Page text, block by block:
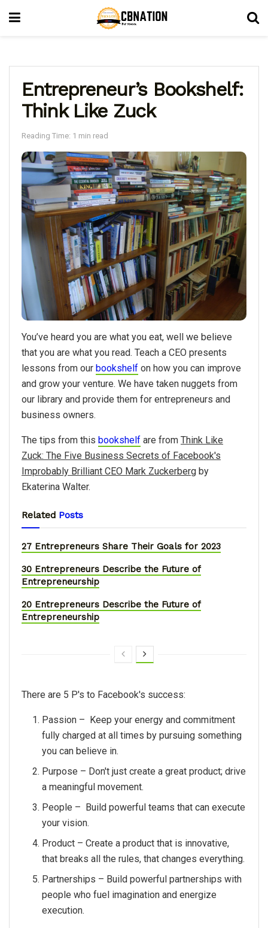
Entrepreneur’s Bookshelf:
Think Like Zuck
Reading Time: 1 min read
You’ve heard you are what you eat, well we believe
that you are what you read. Teach a CEO presents
lessons from our bookshelf on how you can improve
and grow your venture. We have taken nuggets from
our library and provide them for entrepreneurs and
business owners.
The tips from this bookshelf are from Think Like
Zuck: The Five Business Secrets of Facebook's
Improbably Brilliant CEO Mark Zuckerberg by
Ekaterina Walter.
Related Posts
27 Entrepreneurs Share Their Goals for 2023
30 Entrepreneurs Describe the Future of
Entrepreneurship
20 Entrepreneurs Describe the Future of
Entrepreneurship
There are 5 P's to Facebook's success:
Passion – Keep your energy and commitment
fully charged at all times by pursuing something
you can believe in.
Purpose – Don't just create a great product; drive
a meaningful movement.
People – Build powerful teams that can execute
your vision.
Product – Create a product that is innovative,
that breaks all the rules, that changes everything.
Partnerships – Build powerful partnerships with
people who fuel imagination and energize
execution.